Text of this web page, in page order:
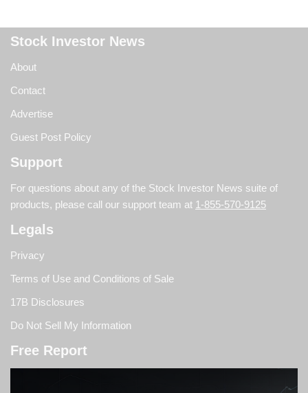
Stock Investor News
About
Contact
Advertise
Guest Post Policy
Support
For questions about any of the Stock Investor News suite of
products, please call our support team at 1-855-570-9125
Legals
Privacy
Terms of Use and Conditions of Sale
17B Disclosures
Do Not Sell My Information
Free Report